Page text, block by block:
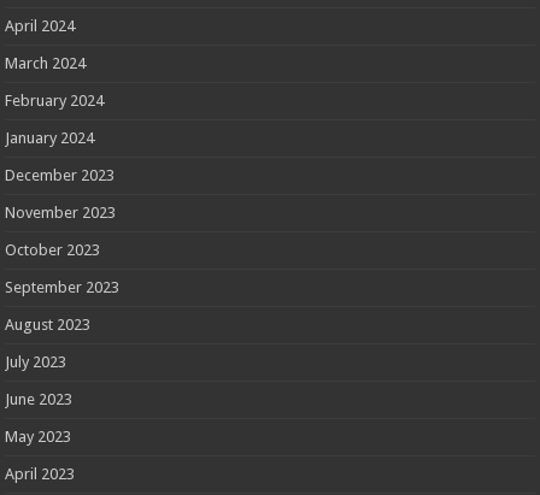
April 2024
March 2024
February 2024
January 2024
December 2023
November 2023
October 2023
September 2023
August 2023
July 2023
June 2023
May 2023
April 2023